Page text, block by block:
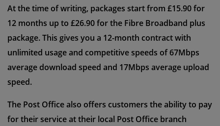
At the time of writing, packages start from £15.90 for
12 months up to £26.90 for the Fibre Broadband plus
package. This gives you a 12-month contract with
unlimited usage and competitive speeds of 67Mbps
average download speed and 17Mbps average upload
speed.
The Post Office also offers customers the ability to pay
for their service at their local Post Office branch